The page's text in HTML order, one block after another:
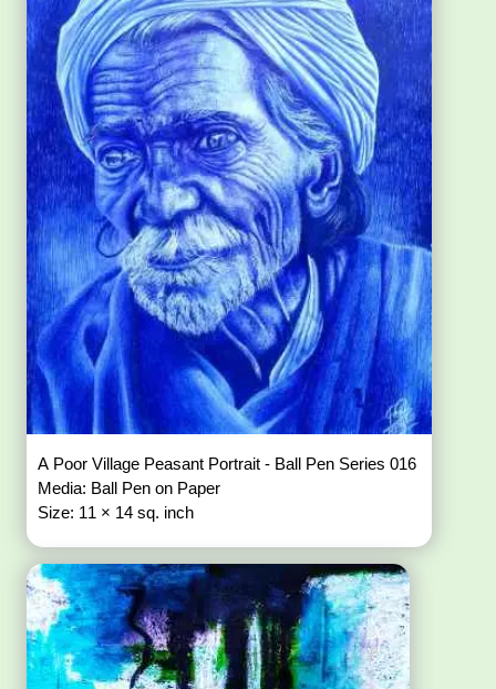
A Poor Village Peasant Portrait - Ball Pen Series 016
Media: Ball Pen on Paper
Size: 11 × 14 sq. inch